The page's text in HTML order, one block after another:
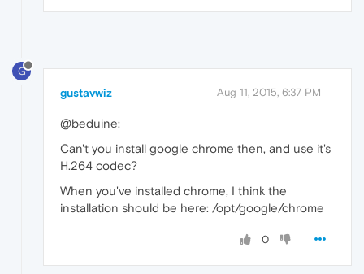
G
gustavwiz Aug 11, 2015, 6:37 PM
@beduine:
Can't you install google chrome then, and use it's
H.264 codec?
When you've installed chrome, I think the
installation should be here: /opt/google/chrome
0